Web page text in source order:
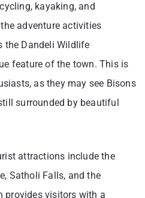
kayaking, and
adventure activities
the Dandeli Wildlife
feature of the town. This is
as they may see Bisons
surrounded by beautiful
attractions include the
Satholi Falls, and the
provides visitors with a